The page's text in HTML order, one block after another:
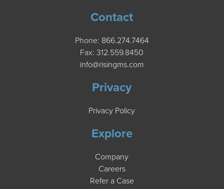
Contact
Phone: 866.274.7464
Fax: 312.559.8450
info@risingms.com
Privacy
Privacy Policy
Explore
Company
Careers
Refer a Case